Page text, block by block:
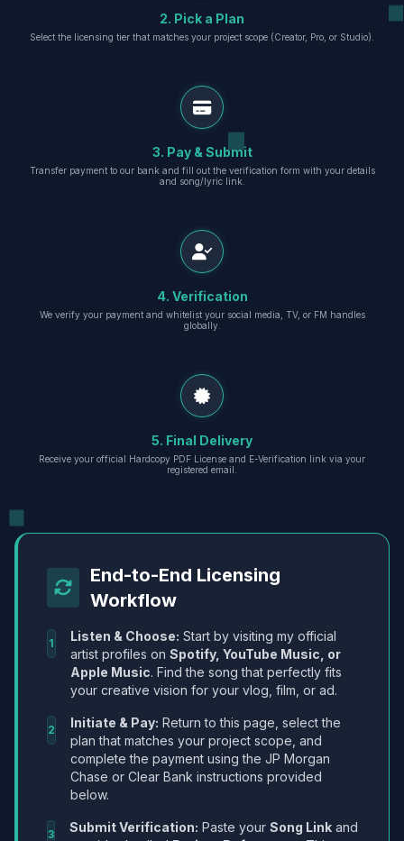
2. Pick a Plan
Select the licensing tier that matches your project scope (Creator, Pro, or Studio).
3. Pay & Submit
Transfer payment to our bank and fill out the verification form with your details
and song/lyric link.
4. Verification
We verify your payment and whitelist your social media, TV, or FM handles
globally.
5. Final Delivery
Receive your official Hardcopy PDF License and E-Verification link via your
registered email.
End-to-End Licensing
Workflow
1 Listen & Choose: Start by visiting my official
artist profiles on Spotify, YouTube Music, or
Apple Music. Find the song that perfectly fits
your creative vision for your vlog, film, or ad.
2 Initiate & Pay: Return to this page, select the
plan that matches your project scope, and
complete the payment using the JP Morgan
Chase or Clear Bank instructions provided
below.
3 Submit Verification: Paste your Song Link and